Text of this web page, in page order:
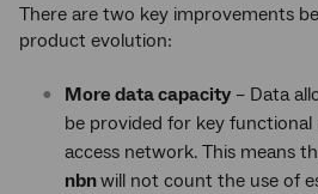
There are two key improvements
product evolution:
More data capacity – Data
be provided for key functional
access network. This means
nbnwill not count the use of